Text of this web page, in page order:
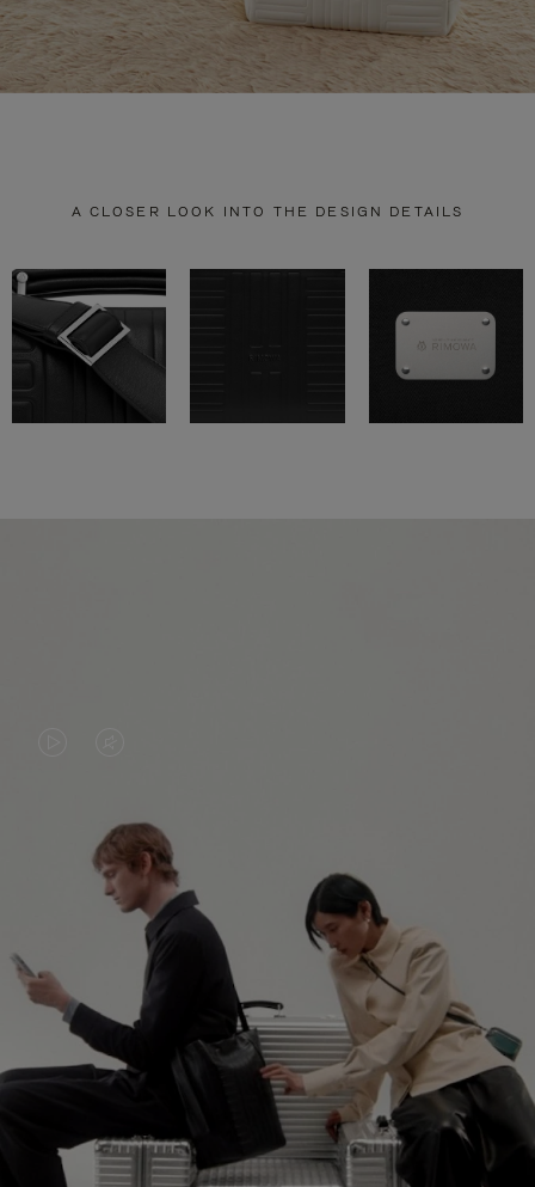
A CLOSER LOOK INTO THE DESIGN DETAILS
PLAYED,
PLEASE
PRESS
TO
PAUSE
IT
MUTED,
PLEASE
PRESS
TO
UNMUTE
IT
CONTINUE YOUR JOURNEY OF
DISCOVERY
EXPLORE ALL RIMOWA BAGS